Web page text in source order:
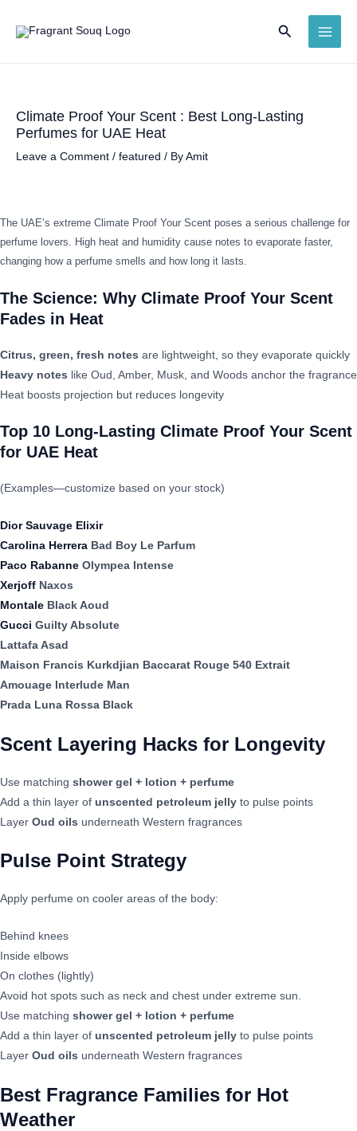
Search
Climate Proof Your Scent : Best Long-Lasting
Perfumes for UAE Heat
Leave a Comment / featured / By Amit
The UAE’s extreme Climate Proof Your Scent poses a serious challenge for
perfume lovers. High heat and humidity cause notes to evaporate faster,
changing how a perfume smells and how long it lasts.
The Science: Why Climate Proof Your Scent
Fades in Heat
Citrus, green, fresh notes are lightweight, so they evaporate quickly
Heavy notes like Oud, Amber, Musk, and Woods anchor the fragrance
Heat boosts projection but reduces longevity
Top 10 Long-Lasting Climate Proof Your Scent
for UAE Heat
(Examples—customize based on your stock)
Dior Sauvage Elixir
Carolina Herrera Bad Boy Le Parfum
Paco Rabanne Olympea Intense
Xerjoff Naxos
Montale Black Aoud
Gucci Guilty Absolute
Lattafa Asad
Maison Francis Kurkdjian Baccarat Rouge 540 Extrait
Amouage Interlude Man
Prada Luna Rossa Black
Scent Layering Hacks for Longevity
Use matching shower gel + lotion + perfume
Add a thin layer of unscented petroleum jelly to pulse points
Layer Oud oils underneath Western fragrances
Pulse Point Strategy
Apply perfume on cooler areas of the body:
Behind knees
Inside elbows
On clothes (lightly)
Avoid hot spots such as neck and chest under extreme sun.
Use matching shower gel + lotion + perfume
Add a thin layer of unscented petroleum jelly to pulse points
Layer Oud oils underneath Western fragrances
Best Fragrance Families for Hot
Weather